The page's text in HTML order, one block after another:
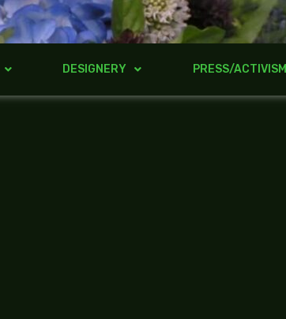
DESIGNERY PRESS/ACTIVISM